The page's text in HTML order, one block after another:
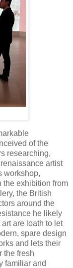
of the
researching,
artist
workshop,
the exhibition from
the British
around the
he likely
are loath to let
spare design
and lets their
the fresh
familiar and